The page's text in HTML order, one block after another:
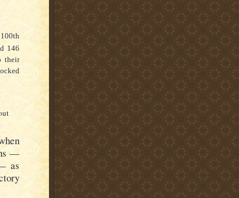
146
their
—
as